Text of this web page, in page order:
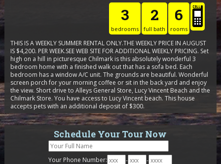
3
bedrooms
2
full bath
6
rooms
THIS IS A WEEKLY SUMMER RENTAL ONLY.THE WEEKLY PRICE IN AUGUST
IS $4,200. PER WEEK.SEE WEB SITE FOR ADDITIONAL WEEKLY PRICING. Set
high on a hill in picturesque Chilmark is this absolutely wonderful 3
bedroom home with a finished walk out that has a sofa bed. Each
bedroom has a window A/C unit. The grounds are beautiful. Wonderful
screen porch for your morning coffee or sit in the back yard and enjoy
the view. Short drive to Alleys General Store, Lucy Vincent Beach and the
Chilmark Store. You have access to Lucy Vincent beach. This house
accepts pets with an additional deposit of $300.
Schedule Your Tour Now
Your Phone Number: - -